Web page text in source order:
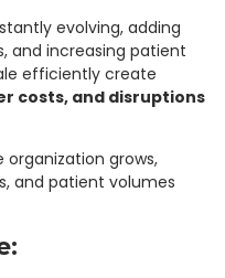
evolving, adding
and increasing patient
efficiently create
costs, and disruptions
organization grows,
and patient volumes